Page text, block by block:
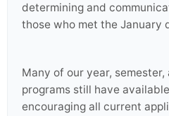
determining and
those who met the January
Many of our year,
programs still have
encouraging all current